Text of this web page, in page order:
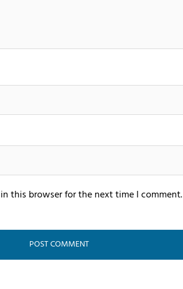
this browser for the next time I comment.